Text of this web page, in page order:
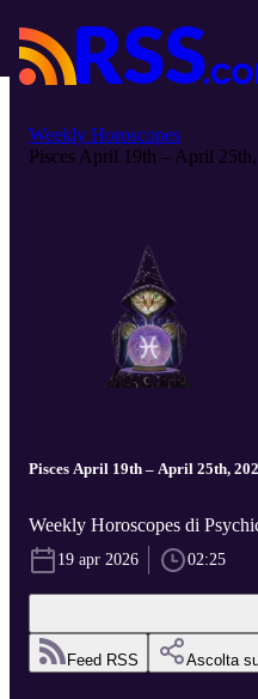
Weekly Horoscopes
Pisces April 19th – April
Pisces April 19th – April 25th,
Weekly Horoscopes di
19 apr 2026 02:25
Feed RSS Ascolta